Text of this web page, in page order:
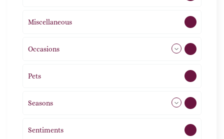
Miscellaneous
Occasions
Pets
Seasons
Sentiments